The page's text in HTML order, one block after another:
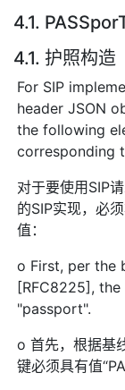
4.1.
4.1. 护照构造
For SIP
header JSON
the following
corresponding
对于要使用SIP
的SIP实现，必
值：
o First, per the
[RFC8225],
"passport".
o 首先，根据基
键必须具有值